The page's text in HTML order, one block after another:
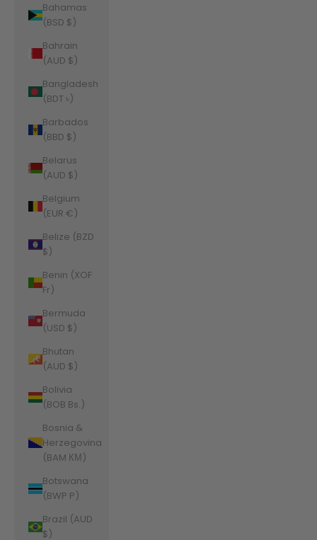
Bahamas
(BSD $)
Bahrain
(AUD $)
Bangladesh
(BDT ৳)
Barbados
(BBD $)
Belarus
(AUD $)
Belgium
(EUR €)
Belize (BZD
$)
Benin (XOF
Fr)
Bermuda
(USD $)
Bhutan
(AUD $)
Bolivia
(BOB Bs.)
Bosnia &
Herzegovina
(BAM КМ)
Botswana
(BWP P)
Brazil (AUD
$)